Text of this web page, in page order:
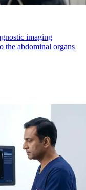
imaging
the abdominal organs